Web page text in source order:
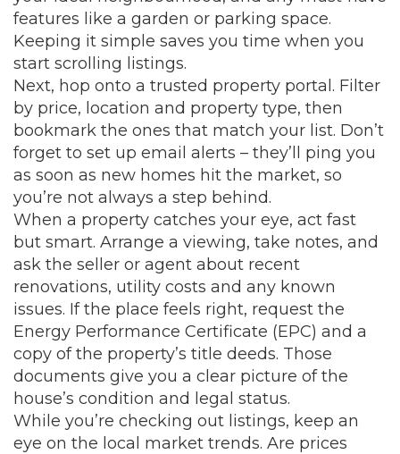
features like a garden or parking space.
Keeping it simple saves you time when you
start scrolling listings.
Next, hop onto a trusted property portal. Filter
by price, location and property type, then
bookmark the ones that match your list. Don’t
forget to set up email alerts – they’ll ping you
as soon as new homes hit the market, so
you’re not always a step behind.
When a property catches your eye, act fast
but smart. Arrange a viewing, take notes, and
ask the seller or agent about recent
renovations, utility costs and any known
issues. If the place feels right, request the
Energy Performance Certificate (EPC) and a
copy of the property’s title deeds. Those
documents give you a clear picture of the
house’s condition and legal status.
While you’re checking out listings, keep an
eye on the local market trends. Are prices